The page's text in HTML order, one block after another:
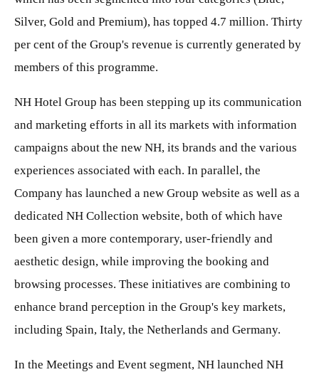
Silver, Gold and Premium), has topped 4.7 million. Thirty
per cent of the Group's revenue is currently generated by
members of this programme.
NH Hotel Group has been stepping up its communication
and marketing efforts in all its markets with information
campaigns about the new NH, its brands and the various
experiences associated with each. In parallel, the
Company has launched a new Group website as well as a
dedicated NH Collection website, both of which have
been given a more contemporary, user-friendly and
aesthetic design, while improving the booking and
browsing processes. These initiatives are combining to
enhance brand perception in the Group's key markets,
including Spain, Italy, the Netherlands and Germany.
In the Meetings and Event segment, NH launched NH